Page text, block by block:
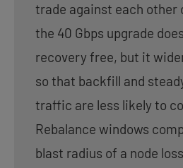
trade against each other
the 40 Gbps upgrade
recovery free, but it
so that backfill and
traffic are less likely to
Rebalance windows
blast radius of a node